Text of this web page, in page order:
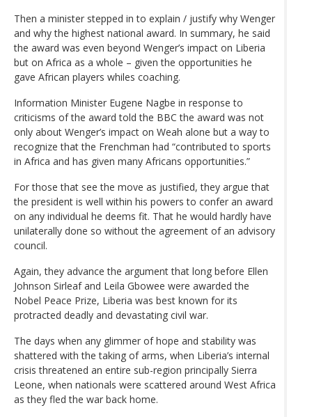
Then a minister stepped in to explain / justify why Wenger
and why the highest national award. In summary, he said
the award was even beyond Wenger’s impact on Liberia
but on Africa as a whole – given the opportunities he
gave African players whiles coaching.
Information Minister Eugene Nagbe in response to
criticisms of the award told the BBC the award was not
only about Wenger’s impact on Weah alone but a way to
recognize that the Frenchman had “contributed to sports
in Africa and has given many Africans opportunities.”
For those that see the move as justified, they argue that
the president is well within his powers to confer an award
on any individual he deems fit. That he would hardly have
unilaterally done so without the agreement of an advisory
council.
Again, they advance the argument that long before Ellen
Johnson Sirleaf and Leila Gbowee were awarded the
Nobel Peace Prize, Liberia was best known for its
protracted deadly and devastating civil war.
The days when any glimmer of hope and stability was
shattered with the taking of arms, when Liberia’s internal
crisis threatened an entire sub-region principally Sierra
Leone, when nationals were scattered around West Africa
as they fled the war back home.